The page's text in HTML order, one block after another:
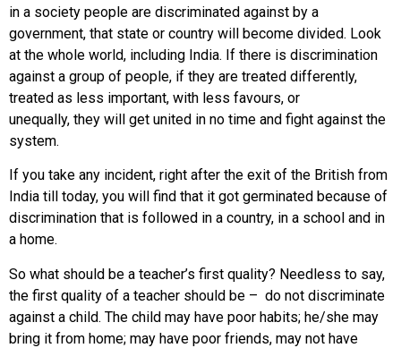
in a society people are discriminated against by a
government, that state or country will become divided. Look
at the whole world, including India. If there is discrimination
against a group of people, if they are treated differently,
treated as less important, with less favours, or
unequally, they will get united in no time and fight against the
system.
If you take any incident, right after the exit of the British from
India till today, you will find that it got germinated because of
discrimination that is followed in a country, in a school and in
a home.
So what should be a teacher’s first quality? Needless to say,
the first quality of a teacher should be – do not discriminate
against a child. The child may have poor habits; he/she may
bring it from home; may have poor friends, may not have